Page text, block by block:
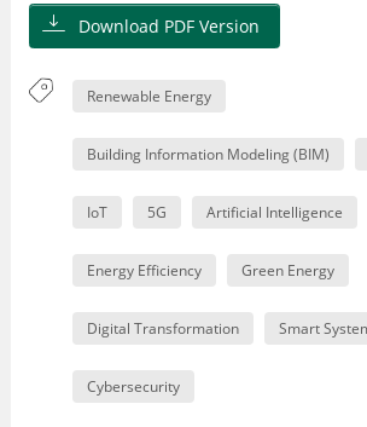
Download PDF Version
Renewable Energy
Building Information Modeling (BIM)
IoT 5G Artificial Intelligence
Energy Efficiency Green Energy
Digital Transformation Smart
Cybersecurity